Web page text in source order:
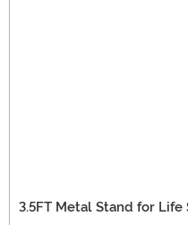
3.5FT Metal Stand for